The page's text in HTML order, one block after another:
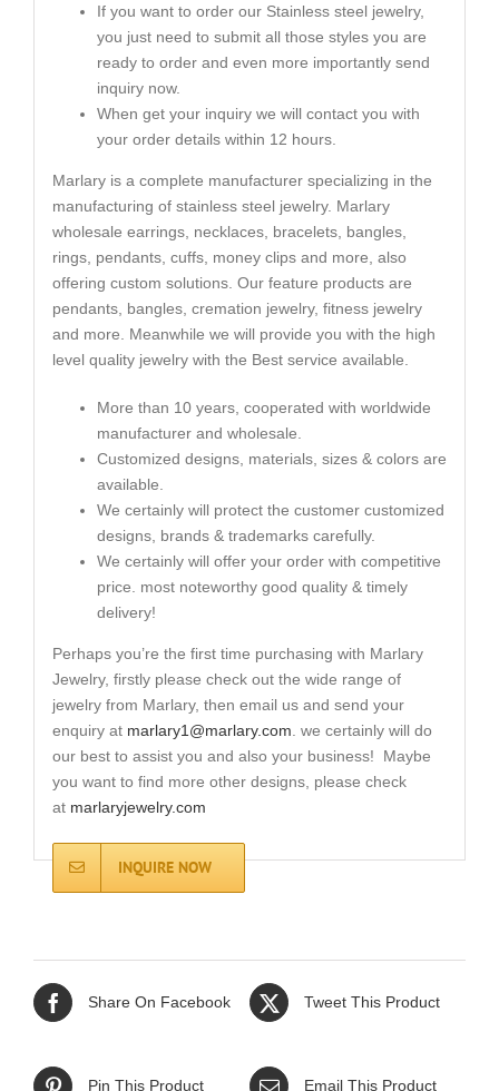
If you want to order our Stainless steel jewelry,
you just need to submit all those styles you are
ready to order and even more importantly send
inquiry now.
When get your inquiry we will contact you with
your order details within 12 hours.
Marlary is a complete manufacturer specializing in the
manufacturing of stainless steel jewelry. Marlary
wholesale earrings, necklaces, bracelets, bangles,
rings, pendants, cuffs, money clips and more, also
offering custom solutions. Our feature products are
pendants, bangles, cremation jewelry, fitness jewelry
and more. Meanwhile we will provide you with the high
level quality jewelry with the Best service available.
More than 10 years, cooperated with worldwide
manufacturer and wholesale.
Customized designs, materials, sizes & colors are
available.
We certainly will protect the customer customized
designs, brands & trademarks carefully.
We certainly will offer your order with competitive
price. most noteworthy good quality & timely
delivery!
Perhaps you’re the first time purchasing with Marlary
Jewelry, firstly please check out the wide range of
jewelry from Marlary, then email us and send your
enquiry at marlary1@marlary.com . we certainly will do
our best to assist you and also your business! Maybe
you want to find more other designs, please check
at marlaryjewelry.com
INQUIRE NOW
Share On Facebook Tweet This Product
Pin This Product Email This Product